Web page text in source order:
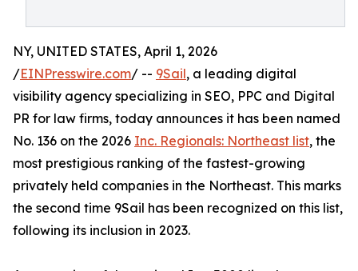
NY, UNITED STATES, April 1, 2026
/EINPresswire.com/ -- 9Sail, a leading digital
visibility agency specializing in SEO, PPC and Digital
PR for law firms, today announces it has been named
No. 136 on the 2026 Inc. Regionals: Northeast list, the
most prestigious ranking of the fastest-growing
privately held companies in the Northeast. This marks
the second time 9Sail has been recognized on this list,
following its inclusion in 2023.